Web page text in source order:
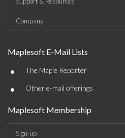
Company
Maplesoft E-Mail Lists
• The Maple Reporter
• Other e-mail offerings
Maplesoft Membership
Sign-up